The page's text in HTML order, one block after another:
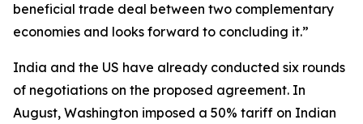
beneficial trade deal between two complementary
economies and looks forward to concluding it.”
India and the US have already conducted six rounds
of negotiations on the proposed agreement. In
August, Washington imposed a 50% tariff on Indian